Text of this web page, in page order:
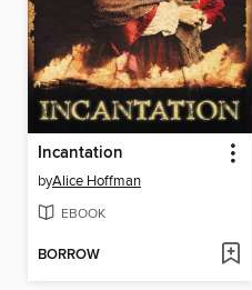
Incantation
byAlice Hoffman
EBOOK
BORROW